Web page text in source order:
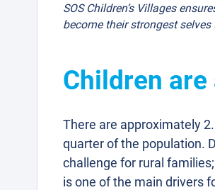
SOS Children’s Villages
become their strongest selves
Children
There are approximately
quarter of the population.
challenge for rural
is one of the main drivers